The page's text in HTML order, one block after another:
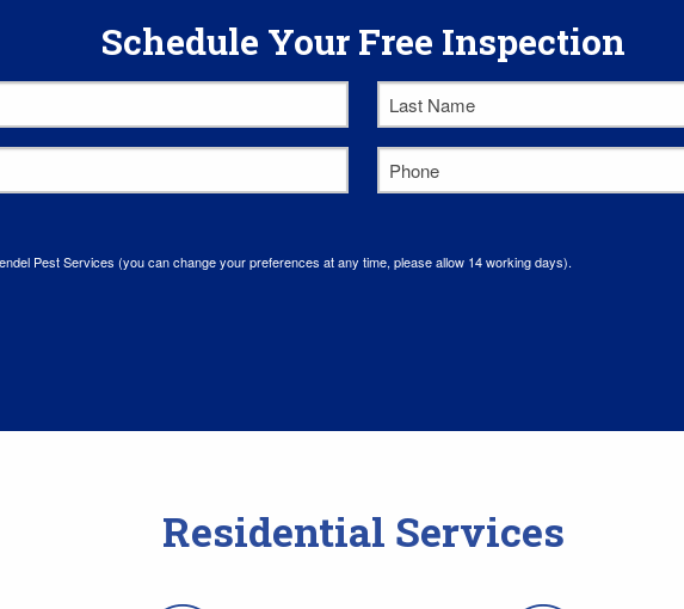
Schedule Your Free Inspection
Last
Name*
Phone*
Pest Services (you can change your preferences at any time, please allow 14 working days).
Residential Services